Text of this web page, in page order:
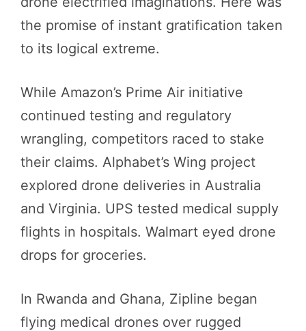
the promise of instant gratification taken
to its logical extreme.
While Amazon’s Prime Air initiative
continued testing and regulatory
wrangling, competitors raced to stake
their claims. Alphabet’s Wing project
explored drone deliveries in Australia
and Virginia. UPS tested medical supply
flights in hospitals. Walmart eyed drone
drops for groceries.
In Rwanda and Ghana, Zipline began
flying medical drones over rugged